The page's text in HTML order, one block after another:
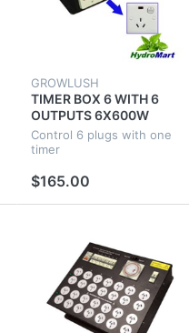
GROWLUSH
TIMER BOX 6 WITH 6
OUTPUTS 6X600W
INDUSTRIAL
HYDROPONICS FOR
Control 6 plugs with one
timer
$165.00